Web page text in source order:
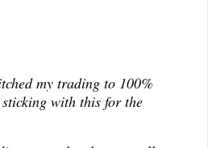
my trading to 100%
with this for the